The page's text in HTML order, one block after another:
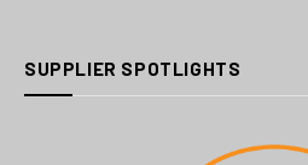
SUPPLIER SPOTLIGHTS